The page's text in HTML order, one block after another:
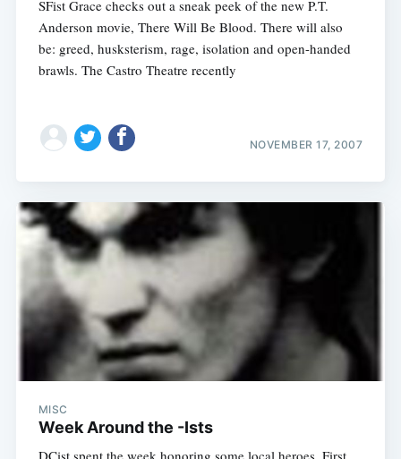
SFist Grace checks out a sneak peek of the new P.T.
Anderson movie, There Will Be Blood. There will also
be: greed, husksterism, rage, isolation and open-handed
brawls. The Castro Theatre recently
NOVEMBER 17, 2007
MISC
Week Around the -Ists
DCist spent the week honoring some local heroes. First